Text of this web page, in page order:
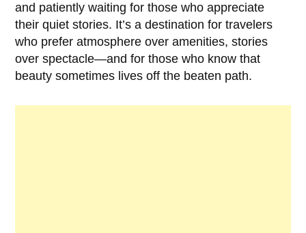
and patiently waiting for those who appreciate
their quiet stories. It’s a destination for travelers
who prefer atmosphere over amenities, stories
over spectacle—and for those who know that
beauty sometimes lives off the beaten path.